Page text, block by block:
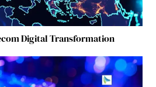
Digital Transformation